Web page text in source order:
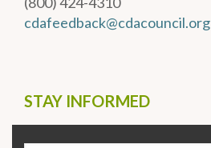
cdafeedback@cdacouncil.org
STAY INFORMED